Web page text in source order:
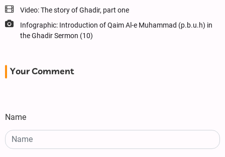
Video: The story of Ghadir, part one
Infographic: Introduction of Qaim Al-e Muhammad (p.b.u.h) in
the Ghadir Sermon (10)
Your Comment
Name